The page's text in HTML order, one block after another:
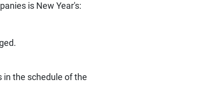
is New Year's:
the schedule of the